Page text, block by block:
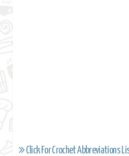
Click For Crochet Abbreviations